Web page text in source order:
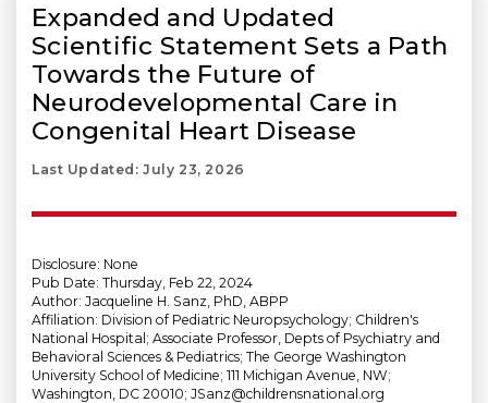
Expanded and Updated
Scientific Statement Sets a Path
Towards the Future of
Neurodevelopmental Care in
Congenital Heart Disease
Last Updated: July 23, 2026
Disclosure: None
Pub Date: Thursday, Feb 22, 2024
Author: Jacqueline H. Sanz, PhD, ABPP
Affiliation: Division of Pediatric Neuropsychology; Children's
National Hospital; Associate Professor, Depts of Psychiatry and
Behavioral Sciences & Pediatrics; The George Washington
University School of Medicine; 111 Michigan Avenue, NW;
Washington, DC 20010; JSanz@childrensnational.org